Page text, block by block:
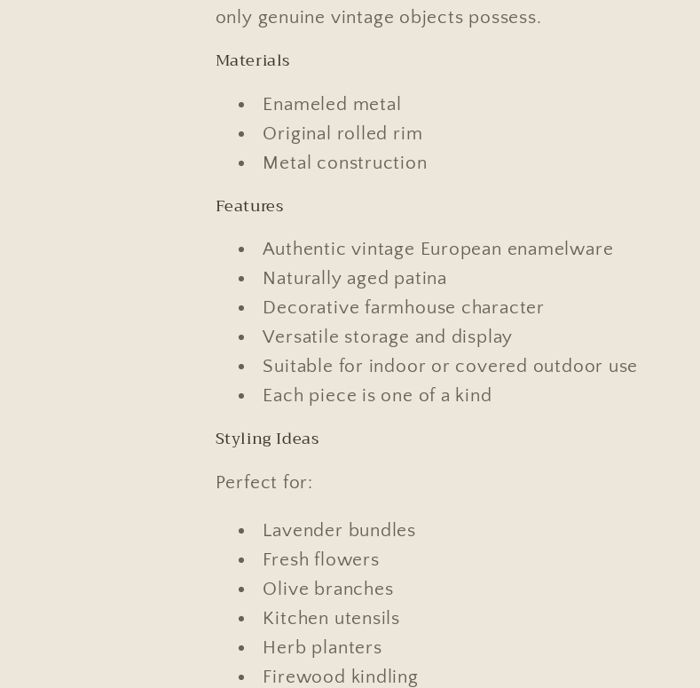
only genuine vintage objects possess.
Materials
Enameled metal
Original rolled rim
Metal construction
Features
Authentic vintage European enamelware
Naturally aged patina
Decorative farmhouse character
Versatile storage and display
Suitable for indoor or covered outdoor use
Each piece is one of a kind
Styling Ideas
Perfect for:
Lavender bundles
Fresh flowers
Olive branches
Kitchen utensils
Herb planters
Firewood kindling